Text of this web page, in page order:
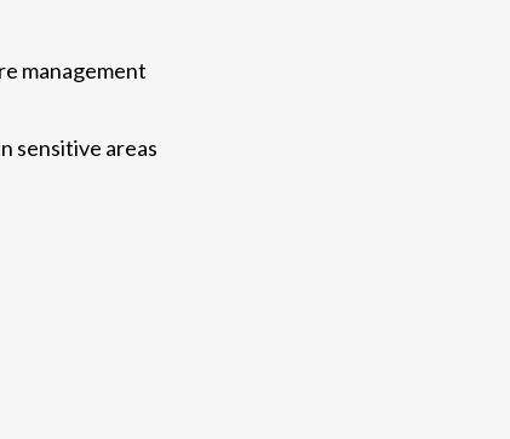
management
sensitive areas